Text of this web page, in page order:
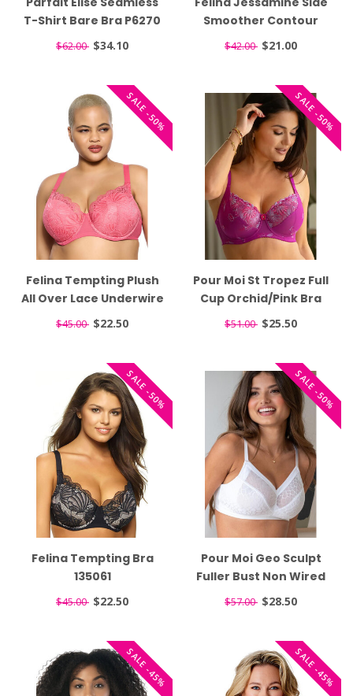
T-Shirt Bare Bra P6270
$62.00 $34.10
Smoother Contour
Black Bra 135083
$42.00 $21.00
SALE -50%
Felina Tempting Plush
All Over Lace Underwire
Honeysuckle Bra 135061
$45.00 $22.50
SALE -50%
Pour Moi St Tropez Full
Cup Orchid/Pink Bra
7702
$51.00 $25.50
SALE -50%
Felina Tempting Bra
135061
$45.00 $22.50
SALE -50%
Pour Moi Geo Sculpt
Fuller Bust Non Wired
White Bra 99502
$57.00 $28.50
SALE -45% SALE -45%